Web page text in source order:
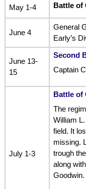
May 1-4 Battle of
June 4
General
Early’s
June 13-
15
Second
Captain
July 1-3
Battle of
The
William
field. It
missing.
trough
along
Goodwin.